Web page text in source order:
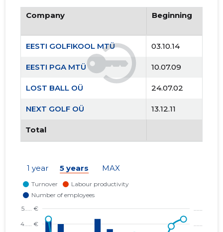
Company Beginning
EESTI GOLFIKOOL MTÜ 03.10.14
EESTI PGA MTÜ 10.07.09
LOST BALL OÜ 24.07.02
NEXT GOLF OÜ 13.12.11
Total
1 year 5 years MAX